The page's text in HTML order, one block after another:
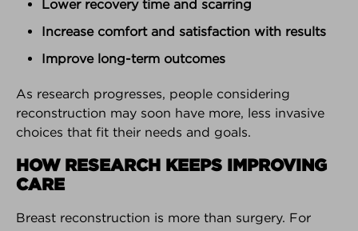
Lower recovery time and scarring
Increase comfort and satisfaction with results
Improve long-term outcomes
As research progresses, people considering
reconstruction may soon have more, less invasive
choices that fit their needs and goals.
HOW RESEARCH KEEPS IMPROVING
CARE
Breast reconstruction is more than surgery. For
KNOWLEDGE DECISION COMMUNITY